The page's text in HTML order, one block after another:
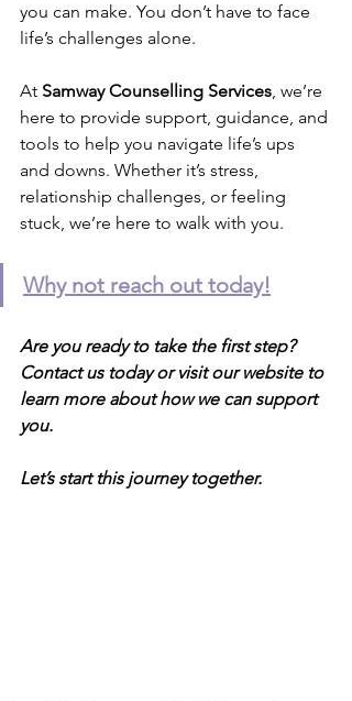
you can make. You don’t have to face
life’s challenges alone.
At Samway Counselling Services, we’re
here to provide support, guidance, and
tools to help you navigate life’s ups
and downs. Whether it’s stress,
relationship challenges, or feeling
stuck, we’re here to walk with you.
Why not reach out today!
Are you ready to take the first step?
Contact us today or visit our website to
learn more about how we can support
you.
Let’s start this journey together.